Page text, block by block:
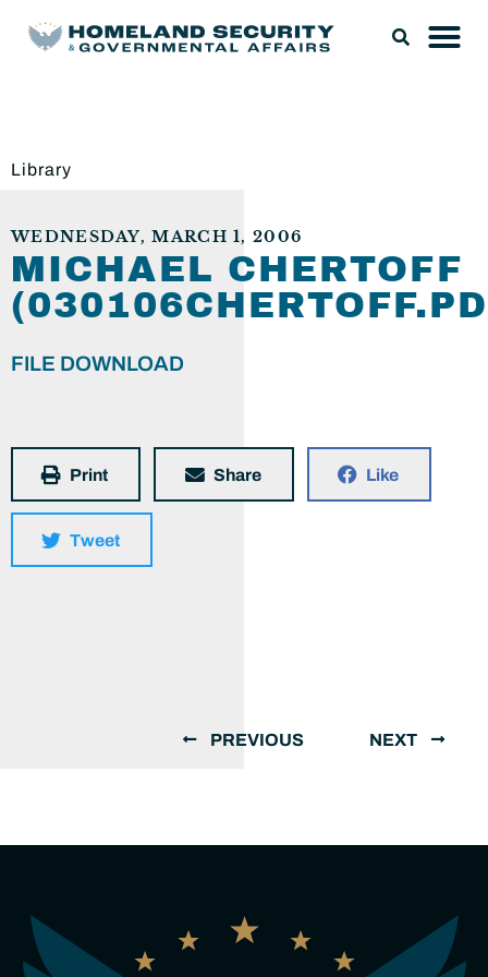
Library
WEDNESDAY, MARCH 1, 2006
MICHAEL CHERTOFF
FILE DOWNLOAD
Print Share Like
Tweet
PREVIOUS NEXT